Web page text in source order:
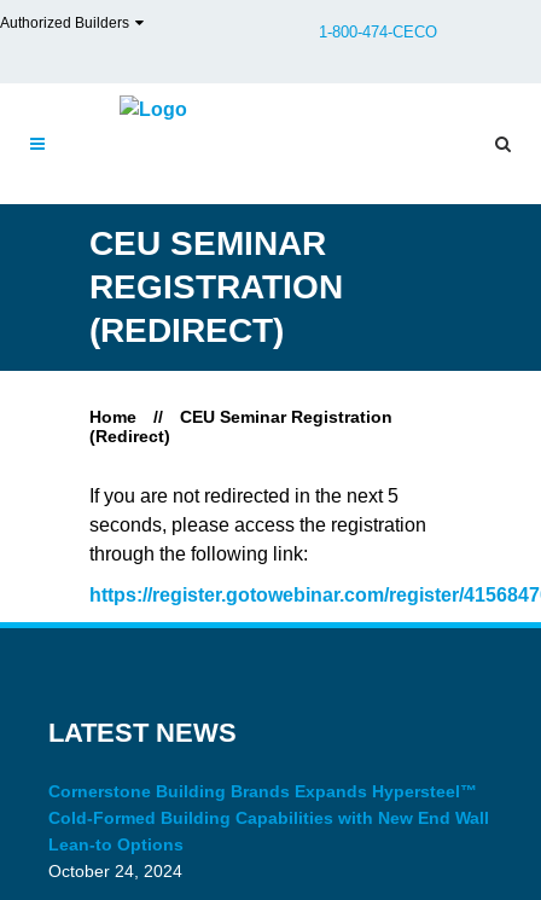
Authorized Builders 1-800-474-CECO
CEU SEMINAR
REGISTRATION
(REDIRECT)
Home //
CEU Seminar Registration
(Redirect)
If you are not redirected in the next 5
seconds, please access the registration
through the following link:
https://register.gotowebinar.com/register/
LATEST NEWS
Cornerstone Building Brands Expands Hypersteel™
Cold-Formed Building Capabilities with New End Wall
Lean-to Options
October 24, 2024